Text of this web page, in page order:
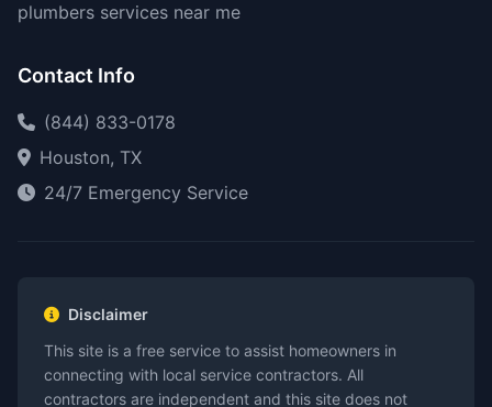
plumbers services near me
Contact Info
(844) 833-0178
Houston, TX
24/7 Emergency Service
Disclaimer
This site is a free service to assist homeowners in
connecting with local service contractors. All
contractors are independent and this site does not